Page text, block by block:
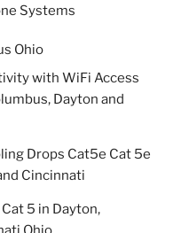
Systems
Ohio
with WiFi Access
Dayton and
Drops Cat5e Cat 5e
Cincinnati
5 in Dayton,